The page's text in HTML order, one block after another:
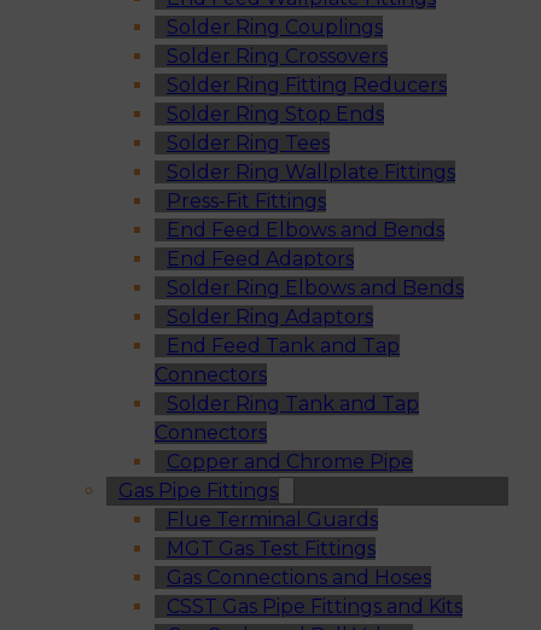
Solder Ring Couplings
Solder Ring Crossovers
Solder Ring Fitting Reducers
Solder Ring Stop Ends
Solder Ring Tees
Solder Ring Wallplate Fittings
Press-Fit Fittings
End Feed Elbows and Bends
End Feed Adaptors
Solder Ring Elbows and Bends
Solder Ring Adaptors
End Feed Tank and Tap
Connectors
Solder Ring Tank and Tap
Connectors
Copper and Chrome Pipe
Gas Pipe Fittings
Flue Terminal Guards
MGT Gas Test Fittings
Gas Connections and Hoses
CSST Gas Pipe Fittings and Kits